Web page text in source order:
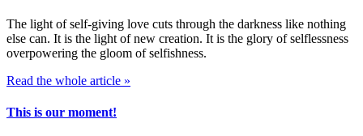
The light of self-giving love cuts through the darkness like nothing
else can. It is the light of new creation. It is the glory of selflessness
overpowering the gloom of selfishness.
Read the whole article »
This is our moment!